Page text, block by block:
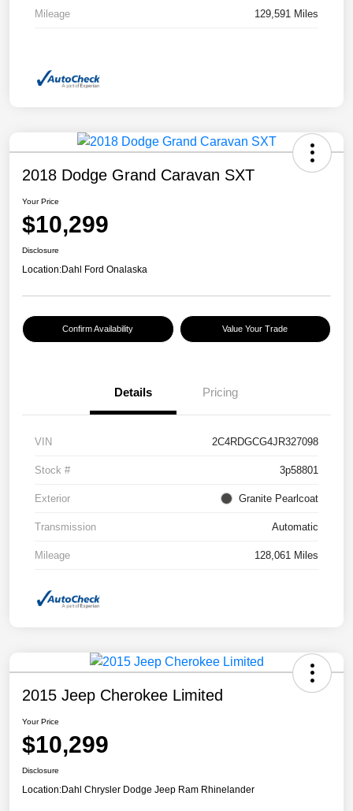
Mileage 129,591 Miles
2018 Dodge Grand Caravan SXT
Your Price
$10,299
Disclosure
Location:Dahl Ford Onalaska
Confirm Availability Value Your Trade
Details Pricing
VIN 2C4RDGCG4JR327098
Stock # 3p58801
Exterior Granite Pearlcoat
Transmission Automatic
Mileage 128,061 Miles
2015 Jeep Cherokee Limited
Your Price
$10,299
Disclosure
Location:Dahl Chrysler Dodge Jeep Ram Rhinelander